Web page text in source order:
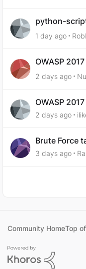
python-
analysis-ep-
1 day ago
OWASP
Exposure
2 days ago
OWASP
2 days ago
Brute Force
30 hours to
3 days ago
Community HomeTop